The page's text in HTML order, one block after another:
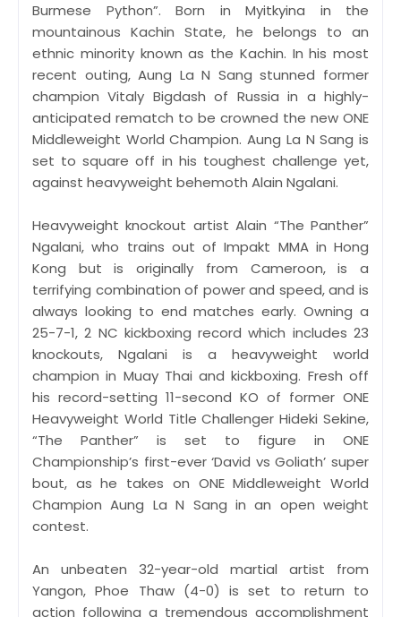
Burmese Python”. Born in Myitkyina in the
mountainous Kachin State, he belongs to an
ethnic minority known as the Kachin. In his most
recent outing, Aung La N Sang stunned former
champion Vitaly Bigdash of Russia in a highly-
anticipated rematch to be crowned the new ONE
Middleweight World Champion. Aung La N Sang is
set to square off in his toughest challenge yet,
against heavyweight behemoth Alain Ngalani.
Heavyweight knockout artist Alain “The Panther”
Ngalani, who trains out of Impakt MMA in Hong
Kong but is originally from Cameroon, is a
terrifying combination of power and speed, and is
always looking to end matches early. Owning a
25-7-1, 2 NC kickboxing record which includes 23
knockouts, Ngalani is a heavyweight world
champion in Muay Thai and kickboxing. Fresh off
his record-setting 11-second KO of former ONE
Heavyweight World Title Challenger Hideki Sekine,
“The Panther” is set to figure in ONE
Championship’s first-ever ‘David vs Goliath’ super
bout, as he takes on ONE Middleweight World
Champion Aung La N Sang in an open weight
contest.
An unbeaten 32-year-old martial artist from
Yangon, Phoe Thaw (4-0) is set to return to
action following a tremendous accomplishment